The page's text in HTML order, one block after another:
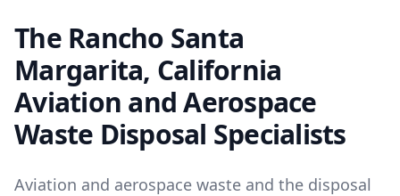
The Rancho Santa
Margarita, California
Aviation and Aerospace
Waste Disposal Specialists
Aviation and aerospace waste and the disposal